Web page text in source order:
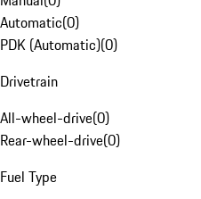
Automatic(0)
PDK (Automatic)(0)
Drivetrain
All-wheel-drive(0)
Rear-wheel-drive(0)
Fuel Type